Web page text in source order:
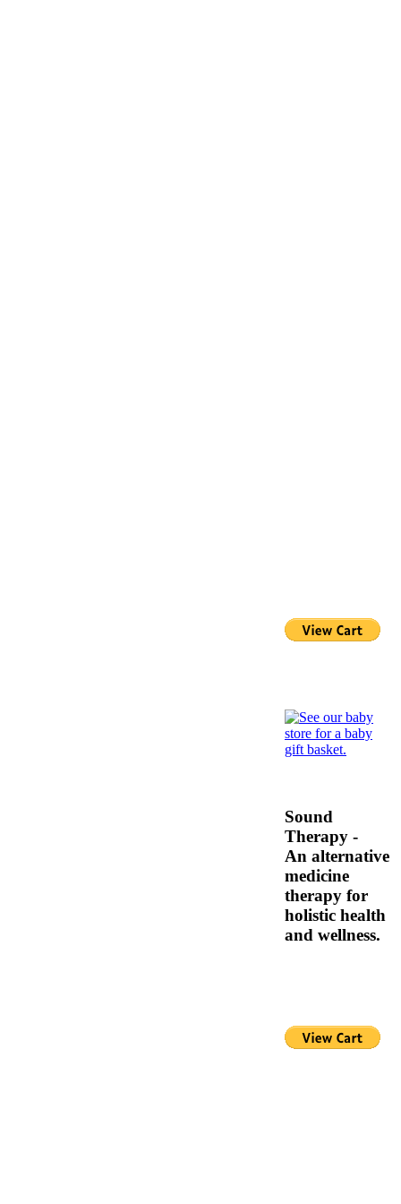
Sound
Therapy -
An alternative
medicine
therapy for
holistic health
and wellness.